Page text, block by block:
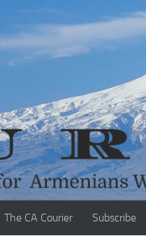
The CA Courier Subscribe